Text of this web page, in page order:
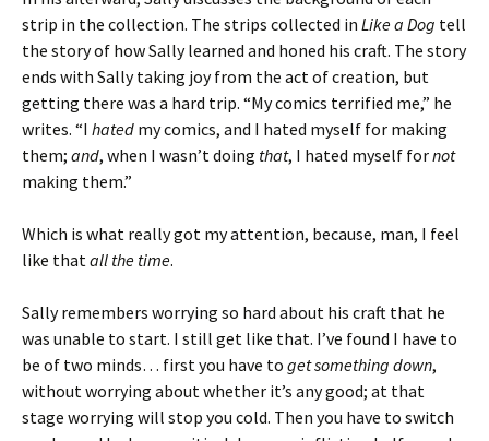
strip in the collection. The strips collected in Like a Dog tell
the story of how Sally learned and honed his craft. The story
ends with Sally taking joy from the act of creation, but
getting there was a hard trip. “My comics terrified me,” he
writes. “I hated my comics, and I hated myself for making
them; and, when I wasn’t doing that, I hated myself fornot
making them.”
Which is what really got my attention, because, man, I feel
like thatall the time.
Sally remembers worrying so hard about his craft that he
was unable to start. I still get like that. I’ve found I have to
be of two minds… first you have to get something down,
without worrying about whether it’s any good; at that
stage worrying will stop you cold. Then you have to switch